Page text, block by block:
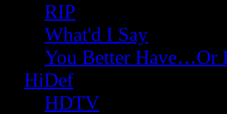
RIP
What'd I Say
You Better Have…Or
HiDef
HDTV